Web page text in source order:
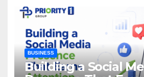
BUSINESS
Building a Social